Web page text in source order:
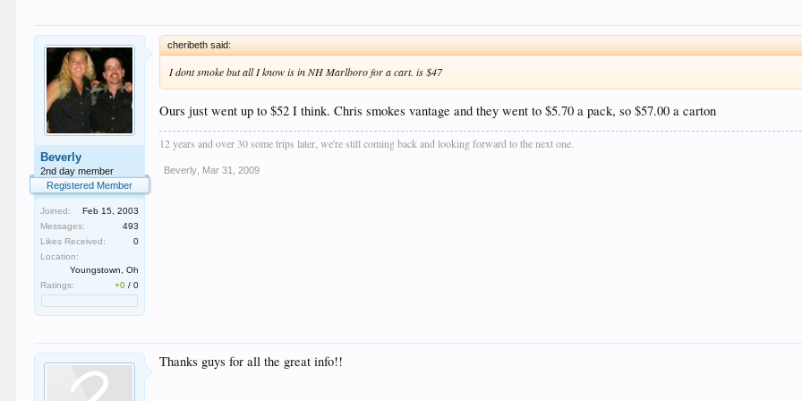
Beverly
2nd day member
Registered Member
Joined:
Feb 15, 2003
Messages:
493
Likes Received:
0
Location:
Youngstown, Oh
Ratings:
+0 /0
cheribeth said:
I dont smoke but all I know is in NH Marlboro for a cart. is $47
Ours just went up to $52 I think. Chris smokes vantage and they went to $5.70 a pack, so $57.00 a carton
12 years and over 30 some trips later, we're still coming back and looking forward to the next one.
Beverly Mar 31, 2009
Thanks guys for all the great info!!